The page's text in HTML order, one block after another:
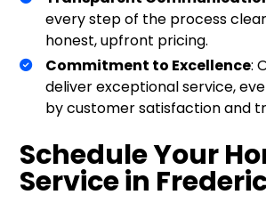
every step of the process
honest, upfront pricing.
Commitment to Excellence:
deliver exceptional service,
by customer satisfaction and
Schedule Your
Service in